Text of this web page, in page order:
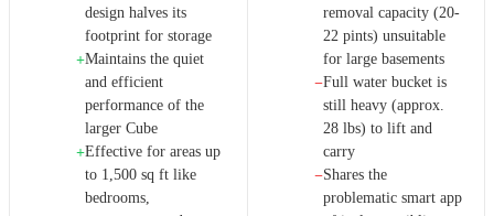
design halves its
footprint for storage
+Maintains the quiet
and efficient
performance of the
larger Cube
+Effective for areas up
to 1,500 sq ft like
bedrooms,
removal capacity (20-
22 pints) unsuitable
for large basements
−Full water bucket is
still heavy (approx.
28 lbs) to lift and
carry
−Shares the
problematic smart app